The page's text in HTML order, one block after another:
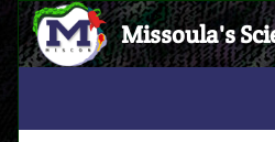
Missoula's